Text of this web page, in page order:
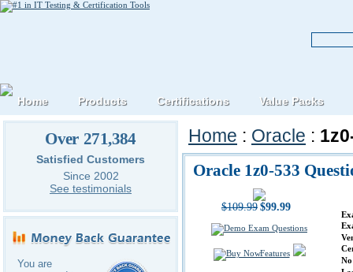
Over 271,384
Satisfied Customers
Since 2002
See testimonials
You are
Home : Oracle :
Oracle 1z0-533
$109.99 $99.99
Features
Home Products Certifications Value Packs